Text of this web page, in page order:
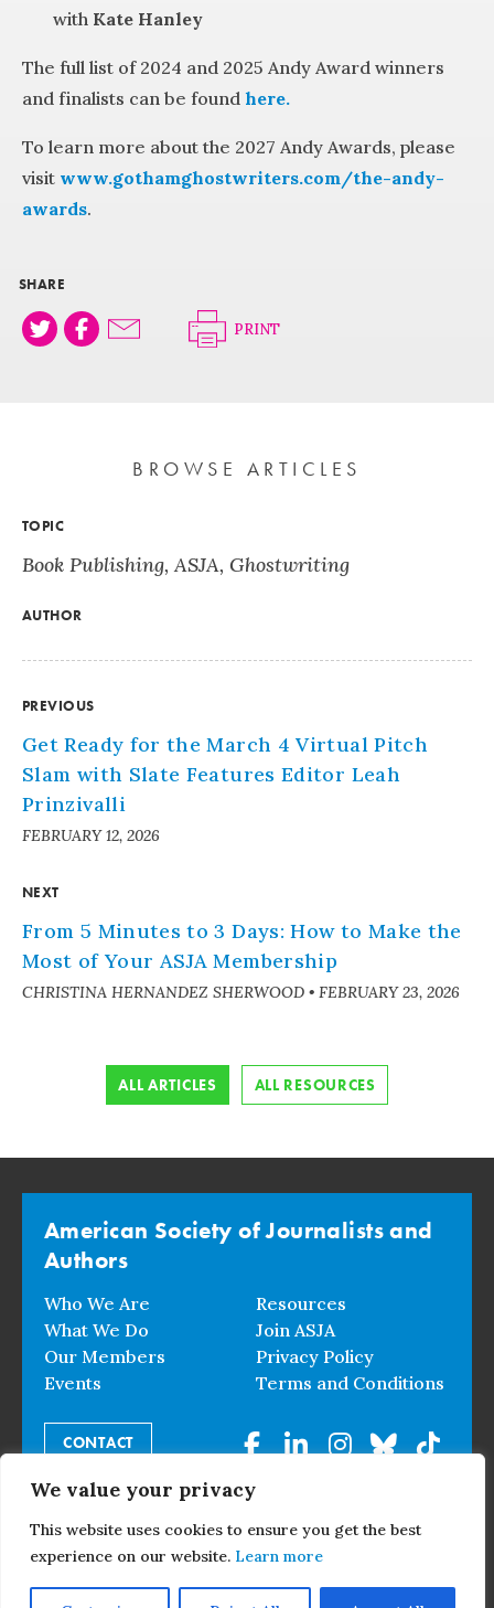
We value your privacy
This website uses cookies to ensure you get the best
experience on our website. Learn more
with Kate Hanley
The full list of 2024 and 2025 Andy Award winners
and finalists can be found here.
To learn more about the 2027 Andy Awards, please
visit www.gothamghostwriters.com/the-andy-
awards.
SHARE
PRINT
BROWSE ARTICLES
TOPIC
Book Publishing,ASJA, Ghostwriting
AUTHOR
PREVIOUS
Get Ready for the March 4 Virtual Pitch
Slam with Slate Features Editor Leah
Prinzivalli
FEBRUARY 12, 2026
NEXT
From 5 Minutes to 3 Days: How to Make the
Most of Your ASJA Membership
CHRISTINA HERNANDEZ SHERWOOD • FEBRUARY 23, 2026
ALL ARTICLES ALL RESOURCES
American Society of Journalists and
Authors
Who We Are
What We Do
Our Members
Events
Resources
Join ASJA
Privacy Policy
Terms and Conditions
CONTACT
© 2026 American Society of Journalists and Authors. All
Rights Reserved.
Events Overview